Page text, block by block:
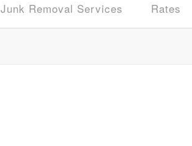
Junk Removal Services Rates